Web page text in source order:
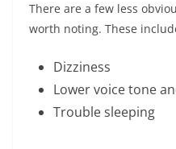
There are a few less
worth noting. These
Dizziness
Lower voice tone
Trouble sleeping